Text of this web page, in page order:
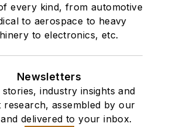
every kind, from automotive
to aerospace to heavy
to electronics, etc.
Newsletters
industry insights and
research, assembled by our
delivered to your inbox.